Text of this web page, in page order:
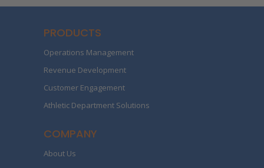
PRODUCTS
Operations Management
Revenue Development
Customer Engagement
Athletic Department Solutions
COMPANY
About Us